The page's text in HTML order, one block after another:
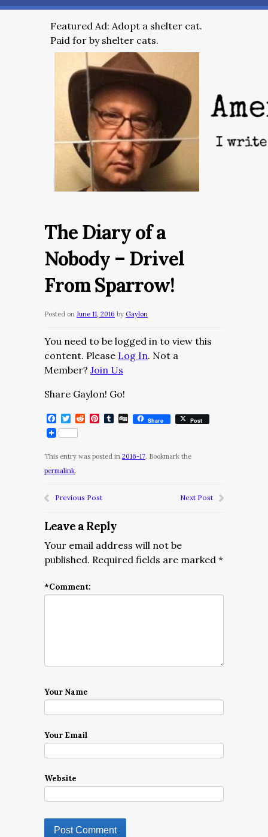
Featured Ad: Adopt a shelter cat.
Paid for by shelter cats.
The Diary of a
Nobody – Drivel
From Sparrow!
Posted on June 11, 2016 by Gaylon
You need to be logged in to view this
content. Please Log In. Not a
Member? Join Us
Share Gaylon! Go!
Facebook
Twitter
RedditPinterest
Tumblr
DiggShare Post
This entry was posted in 2016-17. Bookmark the
permalink.
Previous Post Next Post
Leave a Reply
Your email address will not be
published. Required fields are marked *
*Comment:
Your Name
Your Email
Website